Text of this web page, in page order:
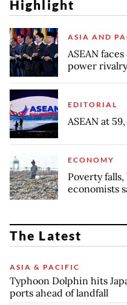
Highlight
ASIA AND
ASEAN
power
EDITORIAL
ASEAN at
ECONOMY
Poverty
economists
The Latest
ASIA & PACIFIC
Typhoon Dolphin hits
ports ahead of landfall